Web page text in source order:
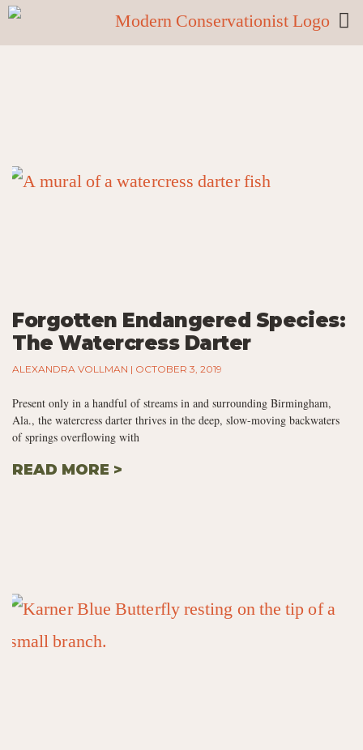
Forgotten Endangered Species:
The Watercress Darter
ALEXANDRA VOLLMAN OCTOBER 3, 2019
Present only in a handful of streams in and surrounding Birmingham,
Ala., the watercress darter thrives in the deep, slow-moving backwaters
of springs overflowing with
READ MORE >